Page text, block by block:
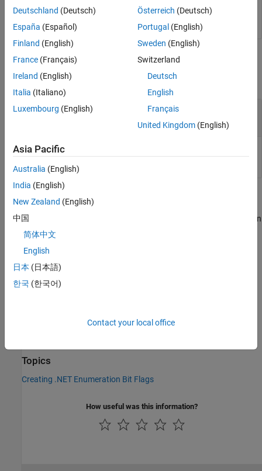
Input value, specified as .NET enumeration object.
Output Arguments
collapse all
objout— Bit-wise NOT result
.NET enumeration object
Bit-wise NOT result, returned as a .NET enumeration object.
Limitations
enumeration
objects created from a .NET enumeration. This method does
Version History
Introduced in R2011a
Topics
Creating .NET Enumeration Bit Flags
How useful was this information?
Deutschland (Deutsch)
España (Español)
Finland (English)
France (Français)
Ireland (English)
Italia (Italiano)
Luxembourg (English)
Österreich (Deutsch)
Portugal (English)
Sweden (English)
Switzerland
Deutsch
English
Français
United Kingdom(English)
Asia Pacific
Australia (English)
India (English)
New Zealand (English)
中国
简体中文
English
日本 (日本語)
한국 (한국어)
Contact your local office